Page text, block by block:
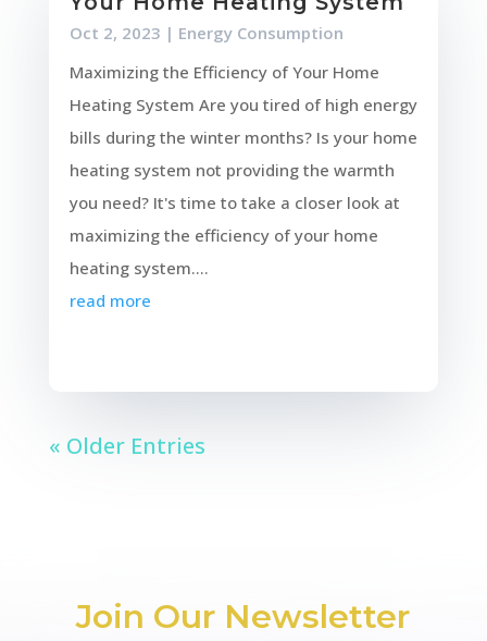
Oct 2, 2023 | Energy Consumption
Maximizing the Efficiency of Your Home
Heating System Are you tired of high energy
bills during the winter months? Is your home
heating system not providing the warmth
you need? It's time to take a closer look at
maximizing the efficiency of your home
heating system....
read more
« Older Entries
Join Our Newsletter